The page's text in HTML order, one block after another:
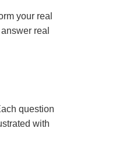
your real
real
question
with